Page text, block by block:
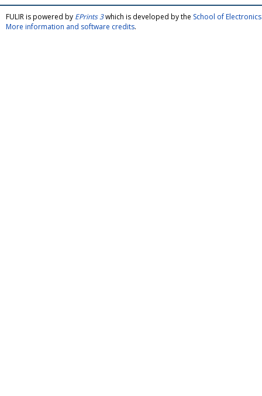
FULIR is powered by EPrints 3which is developed by the School of
More information and software credits.